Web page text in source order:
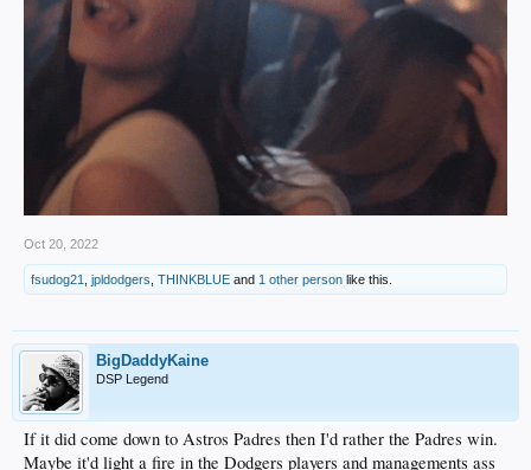
Oct 20, 2022
fsudog21 jpldodgers THINKBLUE and 1 other person like this.
BigDaddyKaine
DSP Legend
If it did come down to Astros Padres then I'd rather the Padres win.
Maybe it'd light a fire in the Dodgers players and managements ass